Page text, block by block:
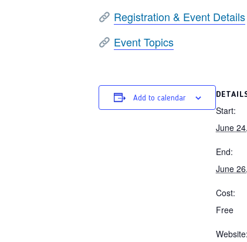
Registration & Event Details
Event Topics
Add to calendar
Start:
June
End:
June
Cost:
Free
Website: